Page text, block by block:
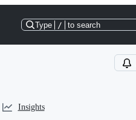
Type / to search
Insights